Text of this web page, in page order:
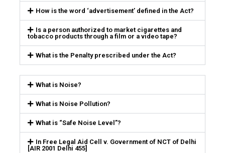
How is the word ‘advertisement’ defined in the Act?
Is a person authorized to market cigarettes and
tobacco products through a film or a video tape?
What is the Penalty prescribed under the Act?
What is Noise?
What is Noise Pollution?
What is “Safe Noise Level”?
In Free Legal Aid Cell v. Government of NCT of Delhi
[AIR 2001 Delhi 455]